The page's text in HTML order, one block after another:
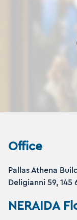
Office
Pallas Athena
Deligianni 59, 145
NERAIDA